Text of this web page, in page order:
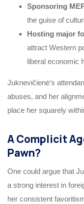
Sponsoring
the guise of
Hosting major
attract Western
liberal economic
Juknevičienė’s
abuses, and her
place her squarely
A Complicit
Pawn?
One could argue that
a strong interest in
her consistent